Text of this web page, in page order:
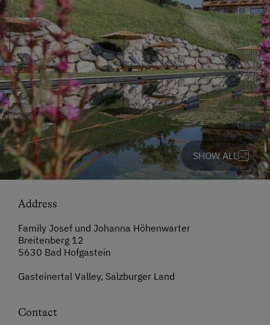
SHOW ALL
Address
Family Josef und Johanna Höhenwarter
Breitenberg 12
5630 Bad Hofgastein
Gasteinertal Valley, Salzburger Land
Contact